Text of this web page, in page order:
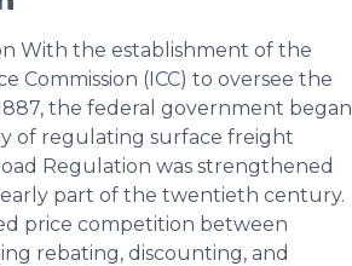
With the establishment of the
Commission (ICC) to oversee the
the federal government began
of regulating surface freight
Regulation was strengthened
part of the twentieth century.
price competition between
rebating, discounting, and